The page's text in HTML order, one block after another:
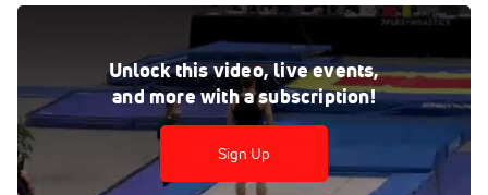
Unlock this video, live events,
and more with a subscription!
Sign Up
Paul Bretscher - Individual Trampoline, MTGA - 2021 USA
Gymnastics Championships
Jun 27, 2021
Paul Bretscher - Double Mini Trampoline, MTGA - 2021
USA Gymnastics Championships